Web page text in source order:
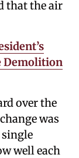
that the air
Demolition
over the
was
single
well each